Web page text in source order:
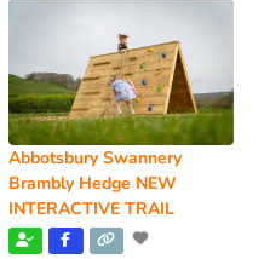
Abbotsbury Swannery
Brambly Hedge NEW
INTERACTIVE TRAIL